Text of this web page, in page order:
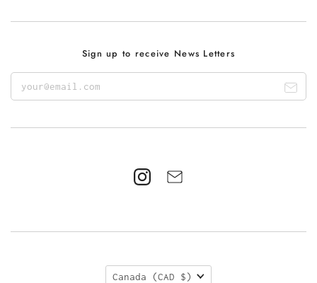
Sign up to receive News Letters
Canada (CAD $)